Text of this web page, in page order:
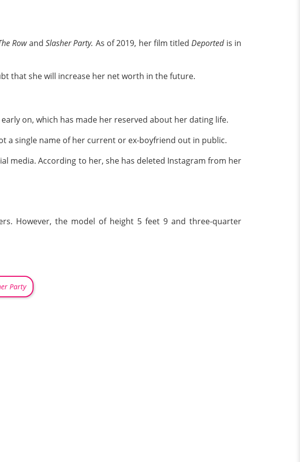
Rowand Slasher Party. As of 2019, her film titledDeportedis in
that she will increase her net worth in the future.
on, which has made her reserved about her dating life.
a single name of her current or ex-boyfriend out in public.
media. According to her, she has deleted Instagram from her
However, the model of height 5 feet 9 and three-quarter
Party